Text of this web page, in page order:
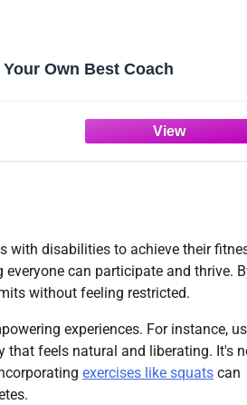
Own Best Coach
with disabilities to achieve their
can participate and thrive.
without feeling restricted.
experiences. For instance,
that feels natural and liberating. It's
exercises like squats can